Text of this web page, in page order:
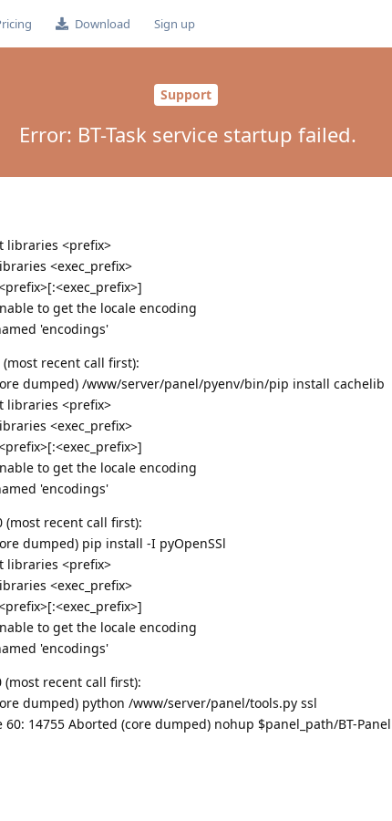
Download Sign up
Support
Error: BT-Task service startup failed.
libraries <prefix>
<exec_prefix>
to get the locale encoding
'encodings'
recent call first):
dumped) /www/server/panel/pyenv/bin/pip install cachelib
libraries <prefix>
<exec_prefix>
to get the locale encoding
'encodings'
(most recent call first):
dumped) pip install -I pyOpenSSl
libraries <prefix>
<exec_prefix>
to get the locale encoding
'encodings'
recent call first):
dumped) python /www/server/panel/tools.py ssl
14755 Aborted (core dumped) nohup $panel_path/BT-